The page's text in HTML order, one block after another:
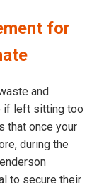
for
and
if left sitting too
that once your
during the
to secure their